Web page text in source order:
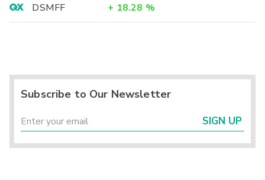
DSMFF
+ 18.28 %
Subscribe to Our Newsletter
SIGN UP